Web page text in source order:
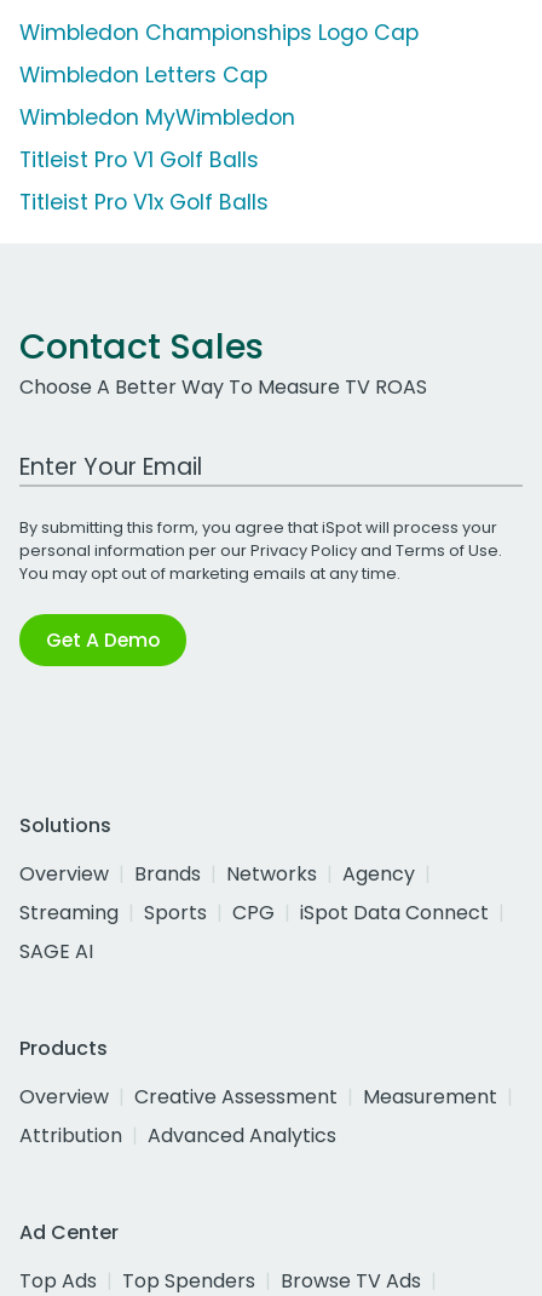
Wimbledon Championships Logo Cap
Wimbledon Letters Cap
Wimbledon MyWimbledon
Titleist Pro V1 Golf Balls
Titleist Pro V1x Golf Balls
Contact Sales
Choose A Better Way To Measure TV ROAS
Work Email Address
By submitting this form, you agree that iSpot will process your
personal information per ourPrivacy Policyand Terms of Use.
You may opt out of marketing emails at any time.
Get A Demo
Solutions
Overview
Brands Networks
Agency
Streaming
Sports CPG
iSpot Data Connect
SAGE AI
Products
Overview
Creative Assessment
Measurement
Attribution
Advanced Analytics
Ad Center
Top Ads
Top Spenders
Browse TV Ads